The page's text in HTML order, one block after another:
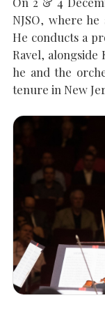
SEARCH
NJSO, where
He conducts a
Ravel, alongside
he and the
tenure in New